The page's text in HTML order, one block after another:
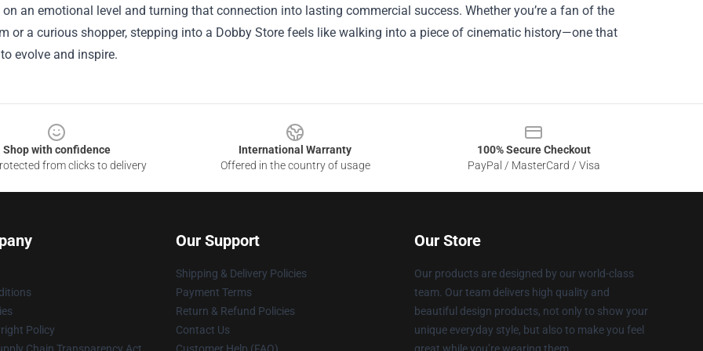
on an emotional level and turning that connection into lasting commercial success. Whether you’re a fan of the
or a curious shopper, stepping into a Dobby Store feels like walking into a piece of cinematic history—one that
evolve and inspire.
Shop with confidence
from clicks to delivery
International Warranty
Offered in the country of usage
100% Secure Checkout
PayPal / MasterCard / Visa
Policy
Chain Transparency Act
Our Support
Shipping & Delivery Policies
Payment Terms
Return & Refund Policies
Contact Us
Customer Help (FAQ)
Our Store
Our products are designed by our world-class
team. Our team delivers high quality and
beautiful design products, not only to show your
unique everyday style, but also to make you feel
great while you’re wearing them.